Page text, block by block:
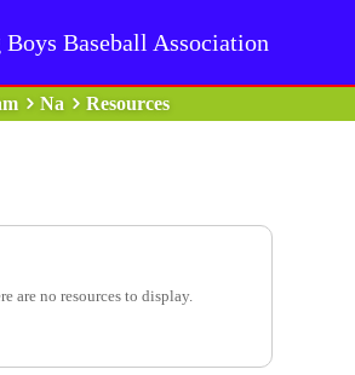
Baseball Association
Na Resources
are no resources to display.